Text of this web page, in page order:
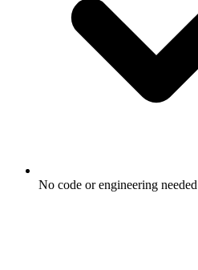
No code or engineering needed